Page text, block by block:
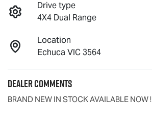
Drive type
4X4 Dual Range
Location
Echuca VIC 3564
Dealer Comments
BRAND NEW IN STOCK AVAILABLE NOW !